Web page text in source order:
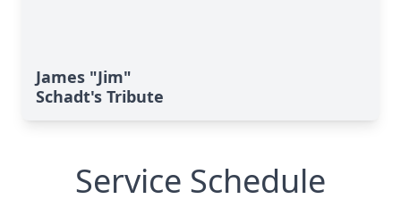
James "Jim"
Schadt's Tribute
Service Schedule